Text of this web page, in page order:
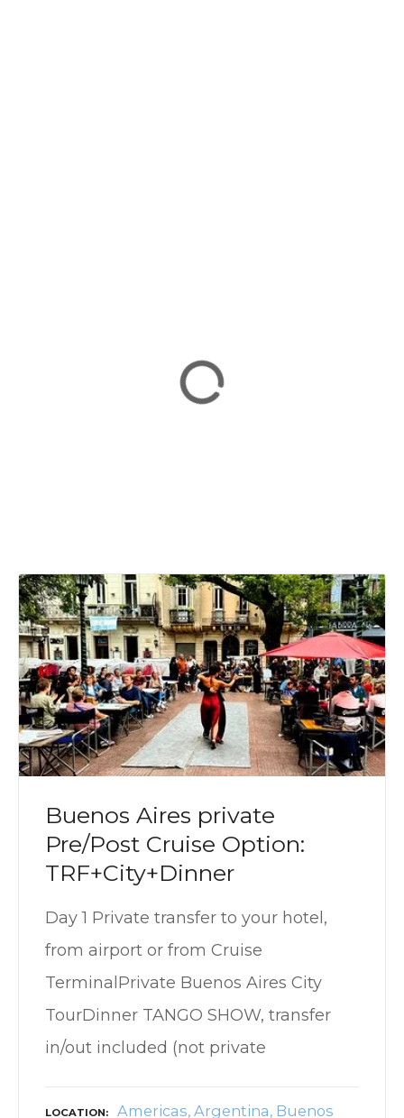
Buenos Aires private
Pre/Post Cruise Option:
TRF+City+Dinner
Day 1 Private transfer to your hotel,
from airport or from Cruise
TerminalPrivate Buenos Aires City
TourDinner TANGO SHOW, transfer
in/out included (not private
LOCATION Americas Argentina Buenos